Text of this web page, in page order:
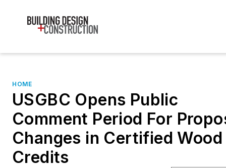
HOME
USGBC Opens Public
Comment Period For
Changes in Certified Wood
Credits